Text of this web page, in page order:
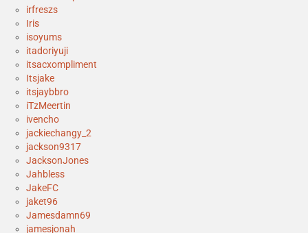
irfreszs
Iris
isoyums
itadoriyuji
itsacxompliment
Itsjake
itsjaybbro
iTzMeertin
ivencho
jackiechangy_2
jackson9317
JacksonJones
Jahbless
JakeFC
jaket96
Jamesdamn69
jamesjonah